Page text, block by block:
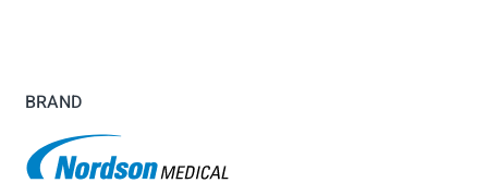
BRAND